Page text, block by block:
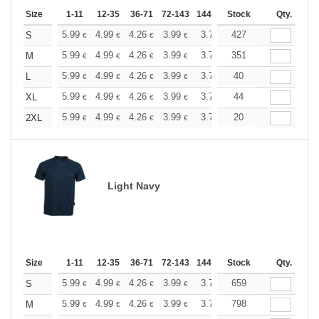
Size 1-11 12-35 36-71 72-143 144-287 288 + More
Stock Qty.
S 5.99 € 4.99 € 4.26 € 3.99 € 3.79 3.76
427
M
5.99 € 4.99 € 4.26 € 3.99 € 3.79 3.76
351
L
5.99 € 4.99 € 4.26 € 3.99 € 3.79 3.76
40
XL
5.99 € 4.99 € 4.26 € 3.99 € 3.79 3.76
44
2XL
5.99 € 4.99 € 4.26 € 3.99 € 3.79 3.76
20
Light Navy
Size 1-11 12-35 36-71 72-143 144-287 288 + More
Stock Qty.
S 5.99 € 4.99 € 4.26 € 3.99 € 3.79 3.76
659
M
5.99 € 4.99 € 4.26 € 3.99 € 3.79 3.76
798